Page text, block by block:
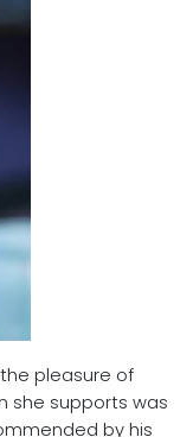
pleasure of
she supports was
by his